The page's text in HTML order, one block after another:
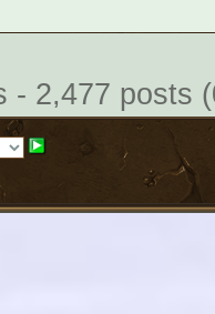
- 2,477 posts